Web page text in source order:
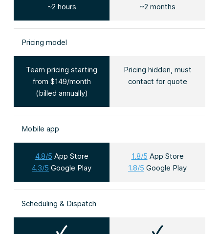
~2 hours ~2 months
Pricing model
Team pricing starting
from $149/month
(billed annually)
Pricing hidden, must
contact for quote
Mobile app
4.8/5 App Store
4.3/5 Google Play
1.8/5 App Store
1.8/5 Google Play
Scheduling & Dispatch